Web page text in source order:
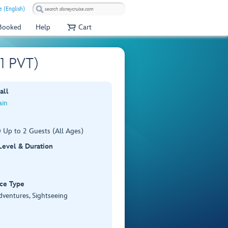
(English)
Help Cart
PVT)
Up to 2 Guests (All Ages)
& Duration
Type
Sightseeing